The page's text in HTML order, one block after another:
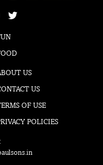
US
US
OF USE
POLICIES